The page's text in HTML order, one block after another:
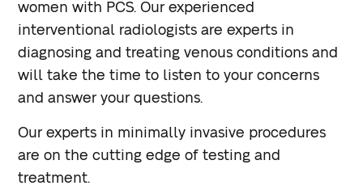
women with PCS. Our experienced
interventional radiologists are experts in
diagnosing and treating venous conditions and
will take the time to listen to your concerns
and answer your questions.
Our experts in minimally invasive procedures
are on the cutting edge of testing and
treatment.